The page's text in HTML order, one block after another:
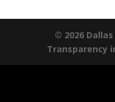
© 2026
Transparency